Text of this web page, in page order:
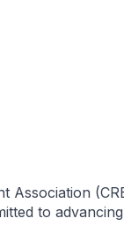
Association
to